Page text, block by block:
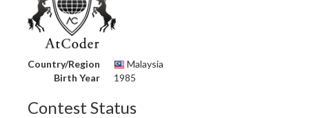
Country/Region
Malaysia
Birth Year
1985
Contest Status